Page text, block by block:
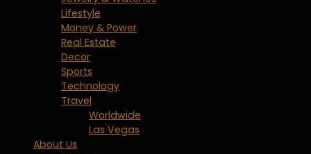
Lifestyle
Money & Power
Real Estate
Decor
Sports
Technology
Travel
Worldwide
Las Vegas
About Us